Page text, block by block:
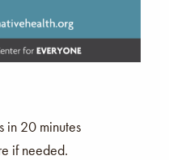
in 20 minutes
if needed.